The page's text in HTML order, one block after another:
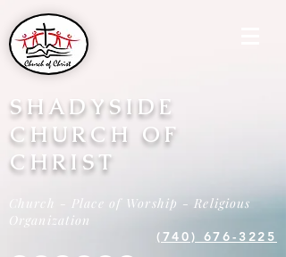
SHADYSIDE
CHURCH OF
CHRIST
Church - Place of Worship - Religious
Organization
(740) 676-3225